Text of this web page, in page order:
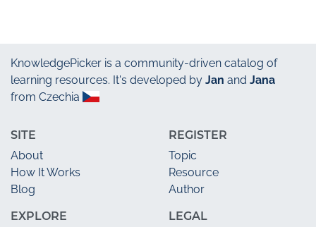
KnowledgePicker is a community-driven catalog of
learning resources. It's developed by Jan and Jana
from Czechia
SITE
About
How It Works
Blog
EXPLORE
REGISTER
Topic
Resource
Author
LEGAL